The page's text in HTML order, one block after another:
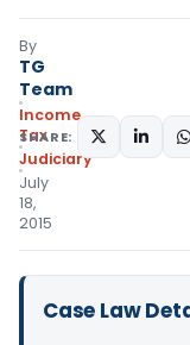
By
TG
Team
Income
Tax
Judiciary
July
18,
2015
SHARE:
Case Law